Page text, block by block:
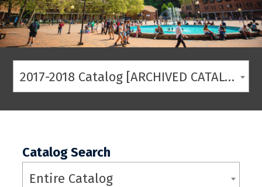
2017-2018 Catalog [ARCHIVED CATALOG]
Catalog Search
Entire Catalog